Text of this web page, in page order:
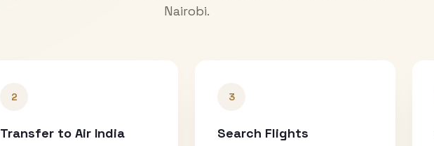
Nairobi.
2
Transfer to Air India
3
Search Flights